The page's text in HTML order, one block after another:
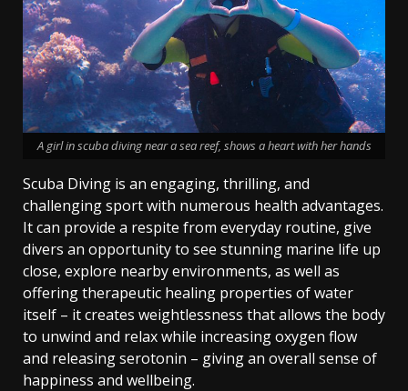
A girl in scuba diving near a sea reef, shows a heart with her hands
Scuba Diving is an engaging, thrilling, and
challenging sport with numerous health advantages.
It can provide a respite from everyday routine, give
divers an opportunity to see stunning marine life up
close, explore nearby environments, as well as
offering therapeutic healing properties of water
itself – it creates weightlessness that allows the body
to unwind and relax while increasing oxygen flow
and releasing serotonin – giving an overall sense of
happiness and wellbeing.